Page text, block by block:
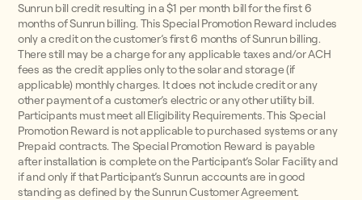
Sunrun bill credit resulting in a $1 per month bill for the first 6
months of Sunrun billing. This Special Promotion Reward includes
only a credit on the customer’s first 6 months of Sunrun billing.
There still may be a charge for any applicable taxes and/or ACH
fees as the credit applies only to the solar and storage (if
applicable) monthly charges. It does not include credit or any
other payment of a customer’s electric or any other utility bill.
Participants must meet all Eligibility Requirements. This Special
Promotion Reward is not applicable to purchased systems or any
Prepaid contracts. The Special Promotion Reward is payable
after installation is complete on the Participant’s Solar Facility and
if and only if that Participant’s Sunrun accounts are in good
standing as defined by the Sunrun Customer Agreement.